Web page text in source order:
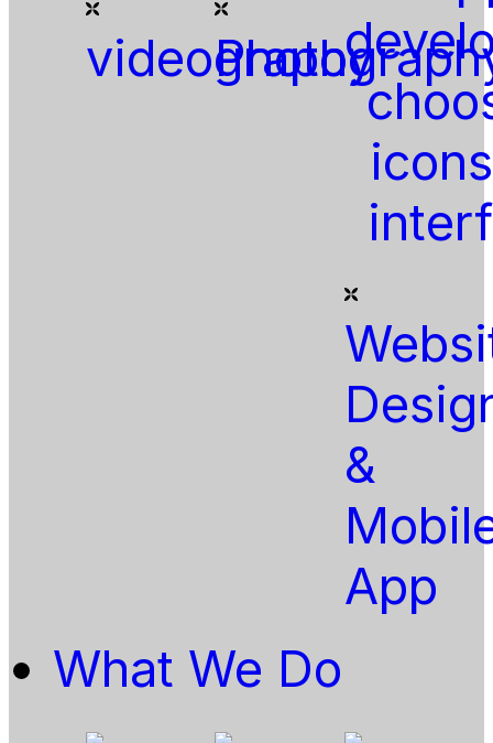
videography
&
App
What We Do